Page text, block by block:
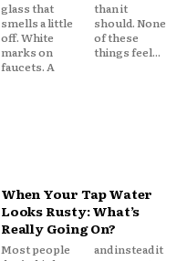
glass that
smells a little
off. White
marks on
faucets. A
than it
should. None
of these
things feel...
When Your Tap Water
Looks Rusty: What’s
Really Going On?
Most people
and instead it